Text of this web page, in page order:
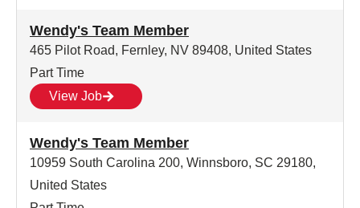
Wendy's Team Member
465 Pilot Road, Fernley, NV 89408, United States
Part Time
View Job
Wendy's Team Member
10959 South Carolina 200, Winnsboro, SC 29180,
United States